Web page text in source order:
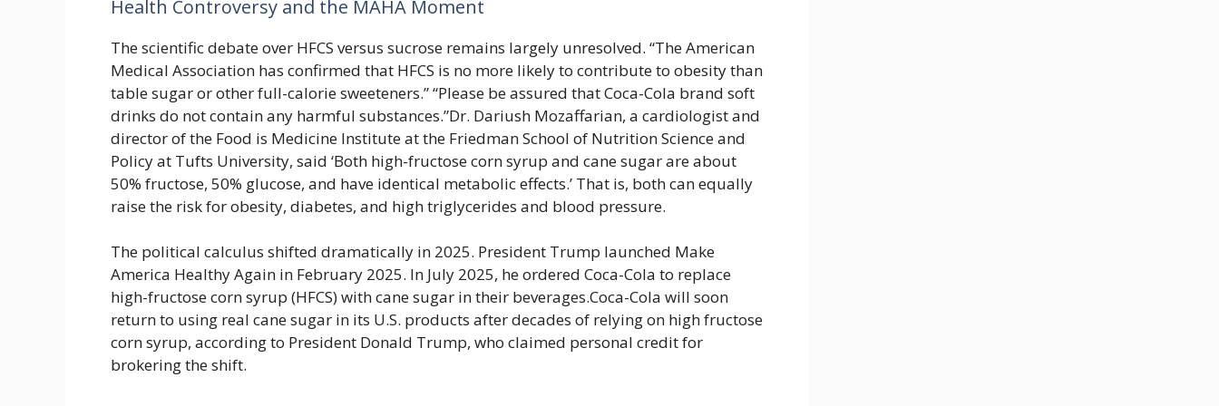
Health Controversy and the MAHA Moment
The scientific debate over HFCS versus sucrose remains largely unresolved. “The American
Medical Association has confirmed that HFCS is no more likely to contribute to obesity than
table sugar or other full-calorie sweeteners.” “Please be assured that Coca-Cola brand soft
drinks do not contain any harmful substances.”Dr. Dariush Mozaffarian, a cardiologist and
director of the Food is Medicine Institute at the Friedman School of Nutrition Science and
Policy at Tufts University, said ‘Both high-fructose corn syrup and cane sugar are about
50% fructose, 50% glucose, and have identical metabolic effects.’ That is, both can equally
raise the risk for obesity, diabetes, and high triglycerides and blood pressure.
The political calculus shifted dramatically in 2025. President Trump launched Make
America Healthy Again in February 2025. In July 2025, he ordered Coca-Cola to replace
high-fructose corn syrup (HFCS) with cane sugar in their beverages.Coca-Cola will soon
return to using real cane sugar in its U.S. products after decades of relying on high fructose
corn syrup, according to President Donald Trump, who claimed personal credit for
brokering the shift.